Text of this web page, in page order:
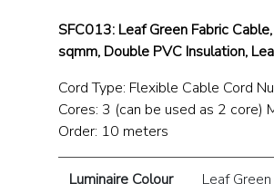
SFC013: Leaf Green Fabric
sqmm, Double PVC Insulation,
Cord Type: Flexible Cable Cord
Cores: 3 (can be used as 2 core)
Order: 10 meters
Luminaire Colour Leaf Green